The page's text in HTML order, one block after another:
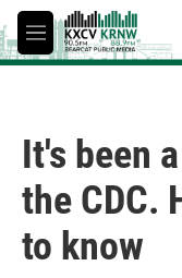
Skip to main content
M
e
It's been
the CDC.
to know